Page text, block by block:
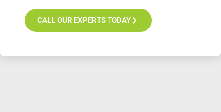
CALL OUR EXPERTS TODAY